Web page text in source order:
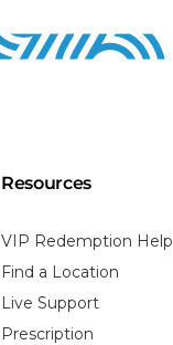
Resources
VIP Redemption Help
Find a Location
Live Support
Prescription